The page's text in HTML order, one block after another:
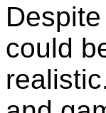
could